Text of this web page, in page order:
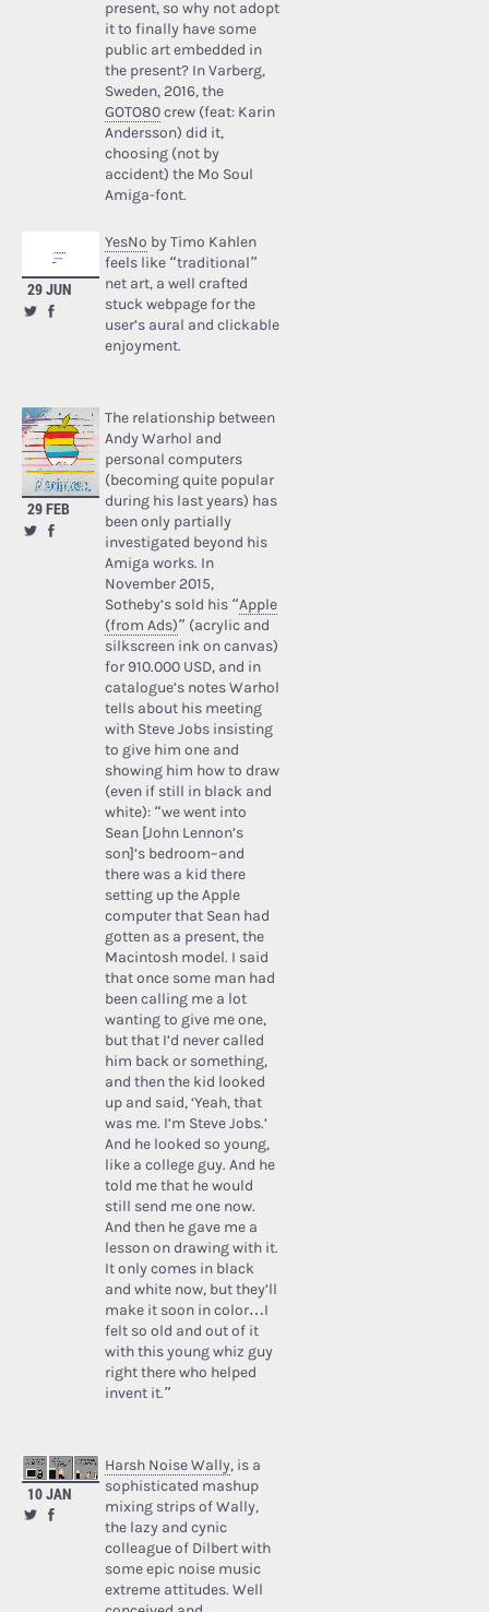
present, so why not adopt
it to finally have some
public art embedded in
the present? In Varberg,
Sweden, 2016, the
GOTO80crew (feat: Karin
Andersson) did it,
choosing (not by
accident) the Mo Soul
Amiga-font.
29 JUN
YesNo by Timo Kahlen
feels like “traditional”
net art, a well crafted
stuck webpage for the
user’s aural and clickable
enjoyment.
29 FEB
The relationship between
Andy Warhol and
personal computers
(becoming quite popular
during his last years) has
been only partially
investigated beyond his
Amiga works. In
November 2015,
Sotheby’s sold his “Apple
(from Ads)” (acrylic and
silkscreen ink on canvas)
for 910.000 USD, and in
catalogue’s notes Warhol
tells about his meeting
with Steve Jobs insisting
to give him one and
showing him how to draw
(even if still in black and
white): “we went into
Sean [John Lennon’s
son]’s bedroom–and
there was a kid there
setting up the Apple
computer that Sean had
gotten as a present, the
Macintosh model. I said
that once some man had
been calling me a lot
wanting to give me one,
but that I’d never called
him back or something,
and then the kid looked
up and said, ‘Yeah, that
was me. I’m Steve Jobs.’
And he looked so young,
like a college guy. And he
told me that he would
still send me one now.
And then he gave me a
lesson on drawing with it.
It only comes in black
and white now, but they’ll
make it soon in color…I
felt so old and out of it
with this young whiz guy
right there who helped
invent it.”
10 JAN
Harsh Noise Wally, is a
sophisticated mashup
mixing strips of Wally,
the lazy and cynic
colleague of Dilbert with
some epic noise music
extreme attitudes. Well